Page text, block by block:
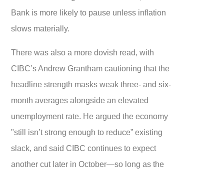
Bank is more likely to pause unless inflation
slows materially.
There was also a more dovish read, with
CIBC’s Andrew Grantham cautioning that the
headline strength masks weak three- and six-
month averages alongside an elevated
unemployment rate. He argued the economy
"still isn’t strong enough to reduce” existing
slack, and said CIBC continues to expect
another cut later in October—so long as the